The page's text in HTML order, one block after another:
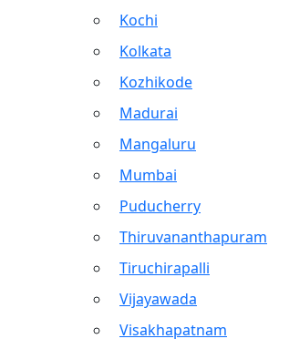
Kochi
Kolkata
Kozhikode
Madurai
Mangaluru
Mumbai
Puducherry
Thiruvananthapuram
Tiruchirapalli
Vijayawada
Visakhapatnam